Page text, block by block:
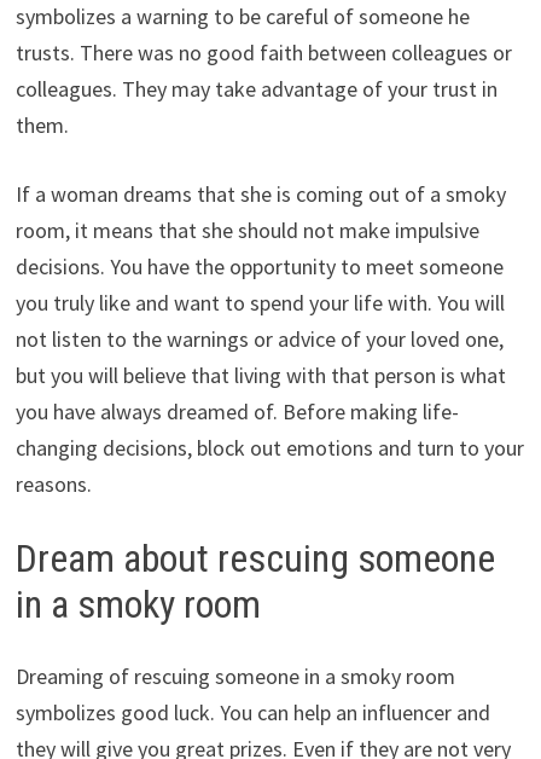
symbolizes a warning to be careful of someone he
trusts. There was no good faith between colleagues or
colleagues. They may take advantage of your trust in
them.
If a woman dreams that she is coming out of a smoky
room, it means that she should not make impulsive
decisions. You have the opportunity to meet someone
you truly like and want to spend your life with. You will
not listen to the warnings or advice of your loved one,
but you will believe that living with that person is what
you have always dreamed of. Before making life-
changing decisions, block out emotions and turn to your
reasons.
Dream about rescuing someone
in a smoky room
Dreaming of rescuing someone in a smoky room
symbolizes good luck. You can help an influencer and
they will give you great prizes. Even if they are not very